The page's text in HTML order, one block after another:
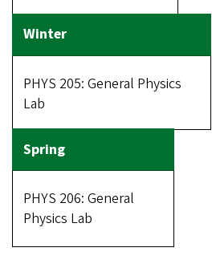
PHYS 205: General Physics
Lab
PHYS 206: General
Physics Lab